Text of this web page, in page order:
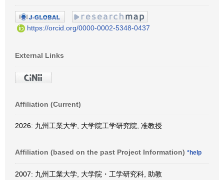
https://orcid.org/0000-0002-5348-0437
External Links
Affiliation (Current)
2026: 九州工業大学, 大学院工学研究院, 准教授
Affiliation (based on the past Project Information) *help
2007: 九州工業大学, 大学院・工学研究科, 助教